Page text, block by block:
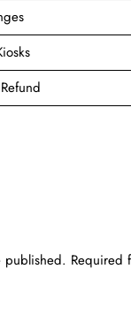
published. Required